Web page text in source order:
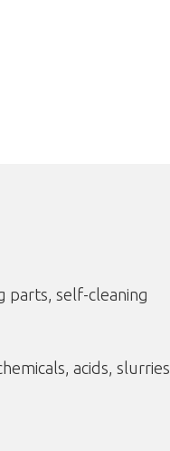
parts, self-cleaning
acids, slurries,